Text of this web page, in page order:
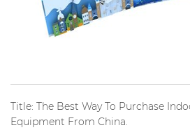
Title: The Best Way To Purchase
Equipment From China.